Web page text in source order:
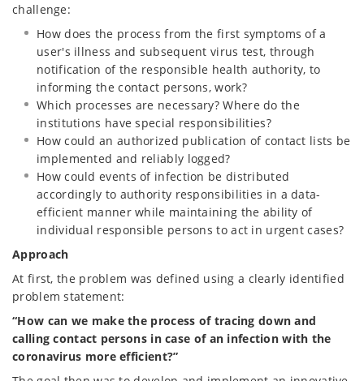
challenge:
How does the process from the first symptoms of a
user's illness and subsequent virus test, through
notification of the responsible health authority, to
informing the contact persons, work?
Which processes are necessary? Where do the
institutions have special responsibilities?
How could an authorized publication of contact lists be
implemented and reliably logged?
How could events of infection be distributed
accordingly to authority responsibilities in a data-
efficient manner while maintaining the ability of
individual responsible persons to act in urgent cases?
Approach
At first, the problem was defined using a clearly identified
problem statement:
“How can we make the process of tracing down and
calling contact persons in case of an infection with the
coronavirus more efficient?”